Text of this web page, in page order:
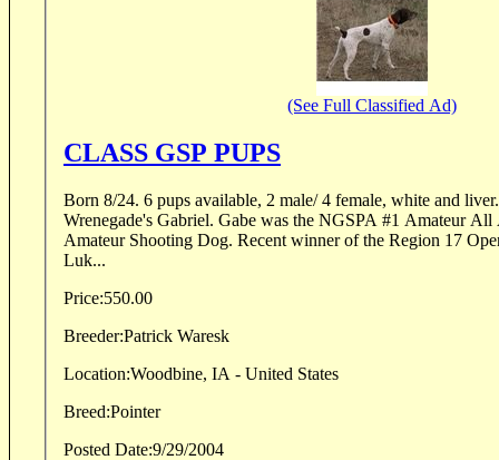
(See Full Classified Ad)
CLASS GSP PUPS
Born 8/24. 6 pups available, 2 male/ 4 female, white and liver. Sire is FC/
Wrenegade's Gabriel. Gabe was the NGSPA #1 Amateur All Age ranked dog and #7
Amateur Shooting Dog. Recent winner of the Region 17 Open All Age. Dixieland
Luk...
Price:550.00
Breeder:Patrick Waresk
Location:Woodbine, IA - United States
Breed:Pointer
Posted Date:9/29/2004